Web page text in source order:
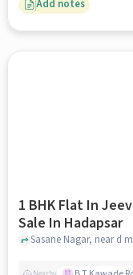
Add notes
1 BHK Flat In
Sale In Hadapsar
Sasane Nagar, near d